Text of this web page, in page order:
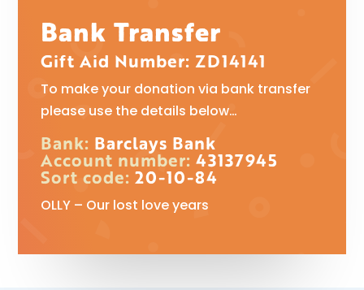
Bank Transfer
Gift Aid Number: ZD14141
To make your donation via bank transfer
please use the details below…
Bank: Barclays Bank
Account number: 43137945
Sort code: 20-10-84
OLLY – Our lost love years